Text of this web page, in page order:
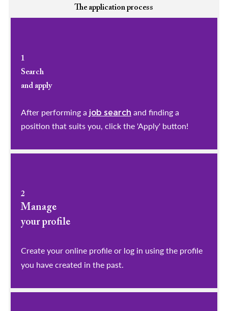
The application process
1
Search
and apply
After performing a job search and finding a
position that suits you, click the 'Apply' button!
2
Manage
your profile
​​​​​​​Create your online profile or log in using the profile
you have created in the past.